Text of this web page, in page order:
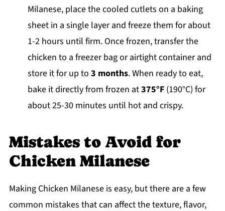
Milanese, place the cooled cutlets on a baking
sheet in a single layer and freeze them for about
1-2 hours until firm. Once frozen, transfer the
chicken to a freezer bag or airtight container and
store it for up to 3 months. When ready to eat,
bake it directly from frozen at375°F(190°C) for
about 25-30 minutes until hot and crispy.
Mistakes to Avoid for
Chicken Milanese
Making Chicken Milanese is easy, but there are a few
common mistakes that can affect the texture, flavor,